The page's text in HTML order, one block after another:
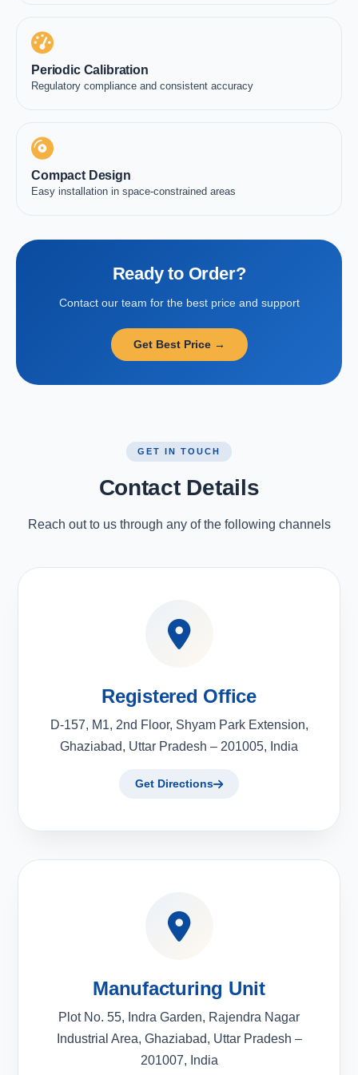
Periodic Calibration
Regulatory compliance and consistent accuracy
Compact Design
Easy installation in space-constrained areas
Ready to Order?
Contact our team for the best price and support
Get Best Price →
GET IN TOUCH
Contact Details
Reach out to us through any of the following channels
Registered Office
D-157, M1, 2nd Floor, Shyam Park Extension,
Ghaziabad, Uttar Pradesh – 201005, India
Get Directions
Manufacturing Unit
Plot No. 55, Indra Garden, Rajendra Nagar
Industrial Area, Ghaziabad, Uttar Pradesh –
201007, India